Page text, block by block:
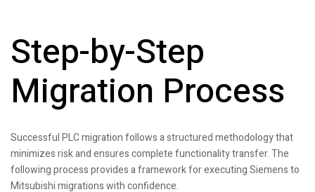
Step-by-Step
Migration Process
Successful PLC migration follows a structured methodology that
minimizes risk and ensures complete functionality transfer. The
following process provides a framework for executing Siemens to
Mitsubishi migrations with confidence.